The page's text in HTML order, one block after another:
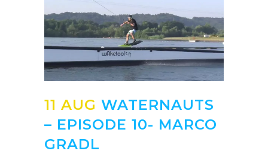
11 AUG WATERNAUTS
– EPISODE 10- MARCO
GRADL